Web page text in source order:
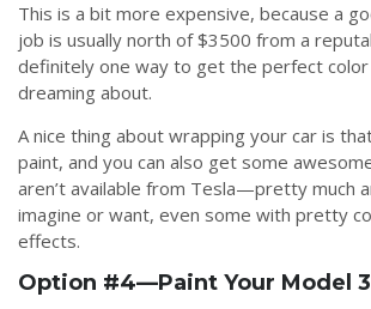
This is a bit more expensive, because a
job is usually north of $3500 from a
definitely one way to get the perfect color
dreaming about.
A nice thing about wrapping your car is
paint, and you can also get some
aren’t available from Tesla—pretty much
imagine or want, even some with pretty
effects.
Option #4—Paint Your Model 3